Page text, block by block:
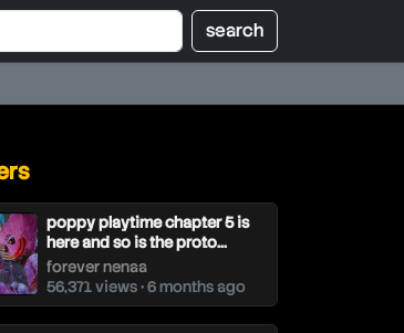
poppy playtime chapter 5 is
here and so is the proto...
forever nenaa
56,371 views • 6 months ago